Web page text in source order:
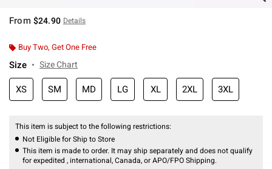
From $24.90 Details
Buy Two, Get One Free
Size Size Chart
XS SM MD LG XL 2XL 3XL
This item is subject to the following restrictions:
Not Eligible for Ship to Store
This item is made to order. It may ship separately and does not qualify
for expedited , international, Canada, or APO/FPO Shipping.